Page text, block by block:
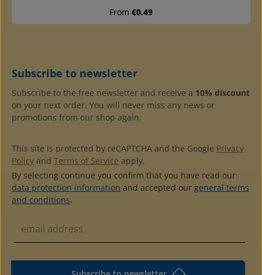
plasticizer-free hard foileasy insertion of the coins due to
offsetall coins are inserted from above, so slipping down
Regular price:
From €0.49
Subscribe to newsletter
Subscribe to the free newsletter and receive a 10% discount
on your next order. You will never miss any news or
promotions from our shop again.
This site is protected by reCAPTCHA and the Google Privacy
Policy and Terms of Service apply.
By selecting continue you confirm that you have read our
data protection information and accepted our general terms
and conditions.